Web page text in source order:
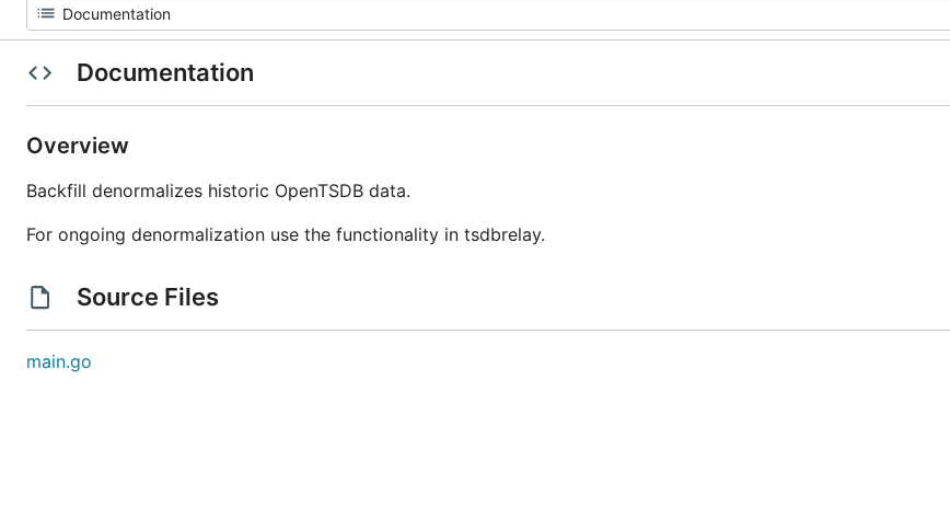
Documentation
Overview
Backfill denormalizes historic OpenTSDB data.
For ongoing denormalization use the functionality in tsdbrelay.
Source Files
main.go